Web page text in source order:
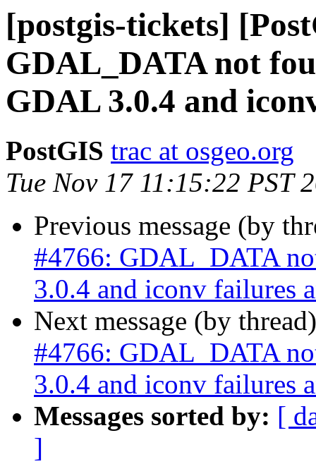
[postgis-tickets]
GDAL_DATA not
GDAL 3.0.4 and
PostGIS trac at osgeo.org
Tue Nov 17 11:15:22 PST
Previous message (by
#4766: GDAL_DATA
3.0.4 and iconv failures
Next message (by
#4766: GDAL_DATA
3.0.4 and iconv failures
Messages sorted by: [
]